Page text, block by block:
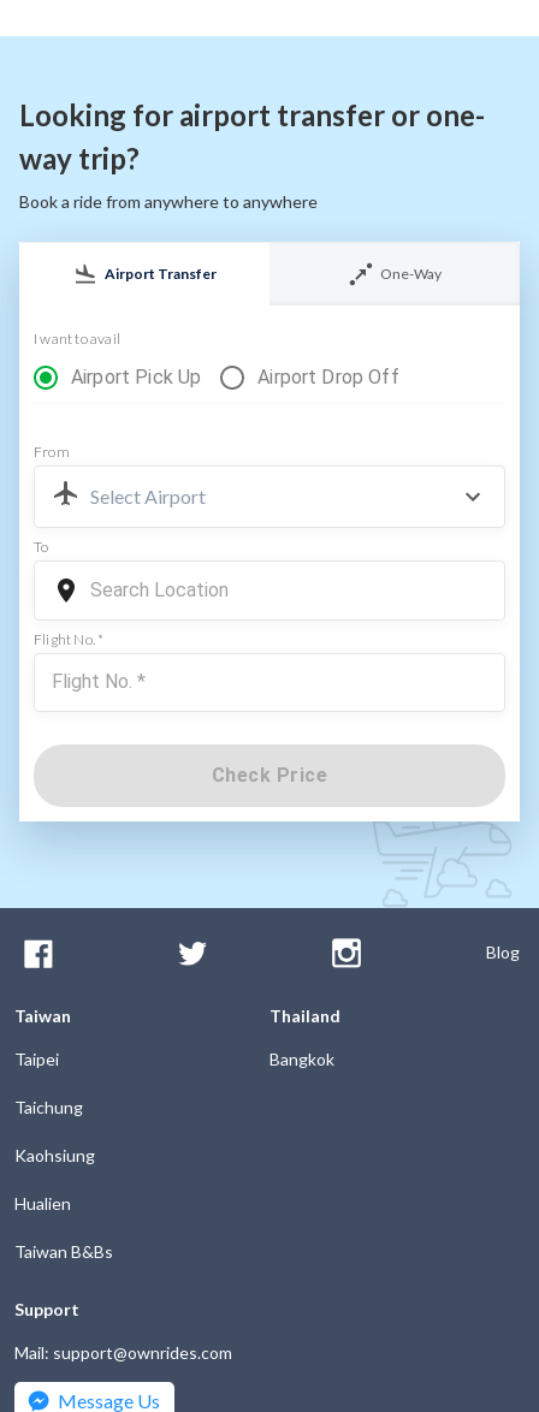
Looking for airport transfer or one-
way trip?
Book a ride from anywhere to anywhere
Airport Transfer One-Way
I want to avail
Airport Pick Up Airport Drop Off
From
Select Airport
To
Flight No. *
Check Price
Blog
Taiwan
Taipei
Taichung
Kaohsiung
Hualien
Taiwan B&Bs
Thailand
Bangkok
Support
Mail: support@ownrides.com
Message Us